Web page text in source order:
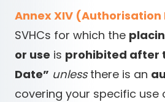
Annex XIV (Authorisation
SVHCs for which the
or use is prohibited after
Date” unlessthere is an
covering your specific use